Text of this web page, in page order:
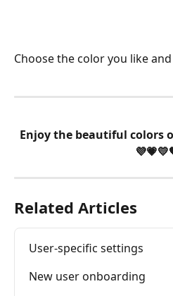
Choose the color you like
Related Articles
User-specific settings
New user onboarding